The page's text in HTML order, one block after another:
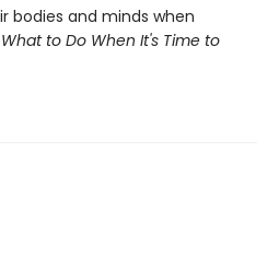
bodies and minds when
What to Do When It's Time to